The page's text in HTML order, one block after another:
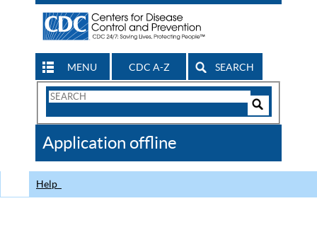
MENU CDC A-Z SEARCH
Search
CDC
Application offline
Help